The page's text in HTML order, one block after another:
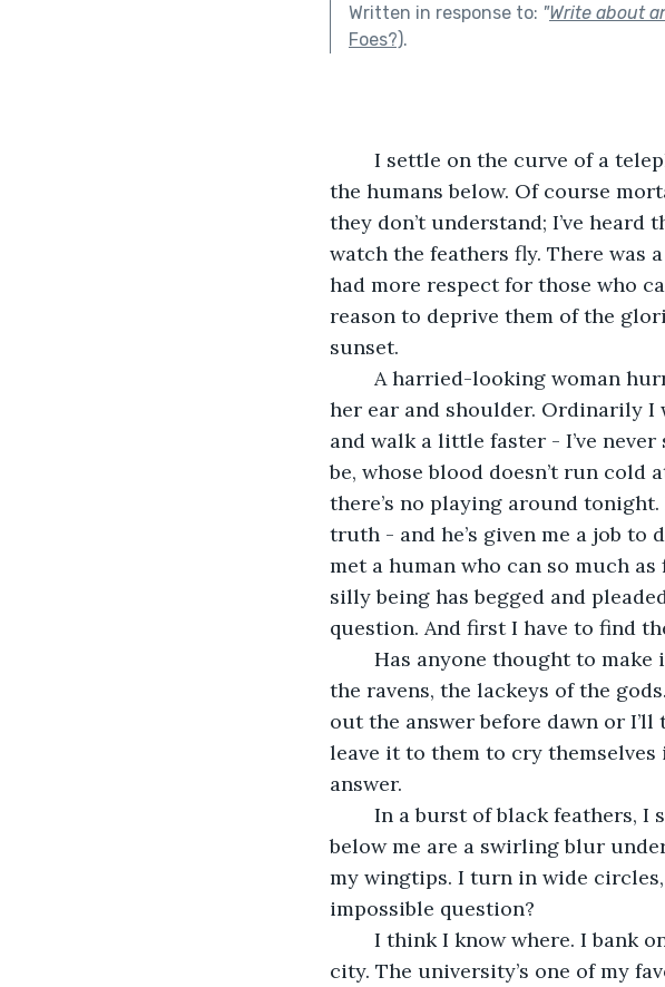
Written in response to: "Write about
Foes?).
the humans below. Of course
they don’t understand; I’ve
watch the feathers fly. There was
had more respect for those who
reason to deprive them of the
sunset.
her ear and shoulder. Ordinarily I
and walk a little faster - I’ve
be, whose blood doesn’t run
there’s no playing around
truth - and he’s given me a job to
met a human who can so much
silly being has begged and
question. And first I have to find
the ravens, the lackeys of the
out the answer before dawn or
leave it to them to cry themselves
answer.
below me are a swirling blur
my wingtips. I turn in wide
impossible question?
city. The university’s one of my